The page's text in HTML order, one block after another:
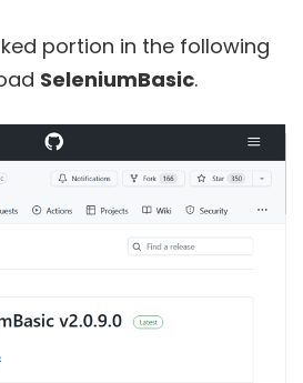
portion in the following
SeleniumBasic.